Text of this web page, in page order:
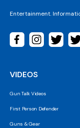
Entertainment.
VIDEOS
Gun Talk Videos
First Person Defender
Guns & Gear